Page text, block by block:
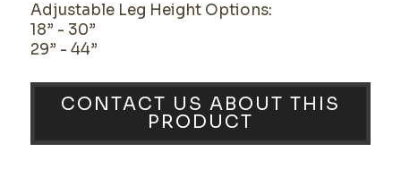
Adjustable Leg Height Options:
18” - 30”
29” - 44”
CONTACT US ABOUT THIS
PRODUCT